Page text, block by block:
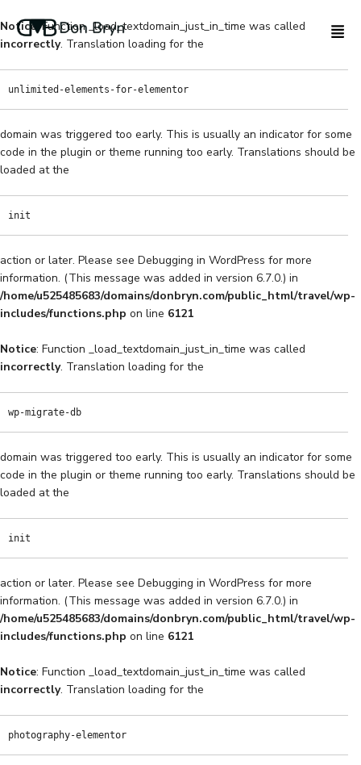
Notice : Function _load_textdomain_just_in_time was called
incorrectly. Translation loading for the
unlimited-elements-for-elementor
domain was triggered too early. This is usually an indicator for some
code in the plugin or theme running too early. Translations should be
loaded at the
init
action or later. Please see Debugging in WordPress for more
information. (This message was added in version 6.7.0.) in
/home/u525485683/domains/donbryn.com/public_html/travel/wp-
includes/functions.php on line 6121
Notice: Function _load_textdomain_just_in_time was called
incorrectly. Translation loading for the
wp-migrate-db
domain was triggered too early. This is usually an indicator for some
code in the plugin or theme running too early. Translations should be
loaded at the
init
action or later. Please see Debugging in WordPress for more
information. (This message was added in version 6.7.0.) in
/home/u525485683/domains/donbryn.com/public_html/travel/wp-
includes/functions.php on line 6121
Notice: Function _load_textdomain_just_in_time was called
incorrectly. Translation loading for the
photography-elementor